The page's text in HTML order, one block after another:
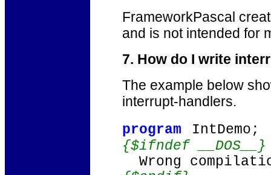
FrameworkPascal
and is not intended for
7. How do I write
The example below
interrupt-handlers.
program
IntDemo;
{$ifndef __DOS__}
Wrong